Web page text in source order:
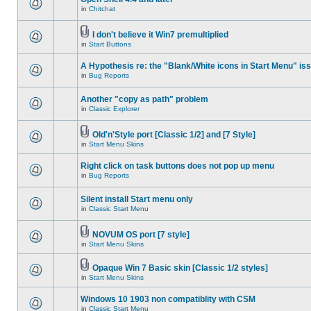
in Chitchat
I don't believe it Win7 premultiplied
in Start Buttons
A Hypothesis re: the "Blank/White icons in Start Menu"
in Bug Reports
Another "copy as path" problem
in Classic Explorer
Old'n'Style port [Classic 1/2] and [7 Style]
in Start Menu Skins
Right click on task buttons does not pop up menu
in Bug Reports
Silent install Start menu only
in Classic Start Menu
NOVUM OS port [7 style]
in Start Menu Skins
Opaque Win 7 Basic skin [Classic 1/2 styles]
in Start Menu Skins
Windows 10 1903 non compatiblity with CSM
in Classic Start Menu